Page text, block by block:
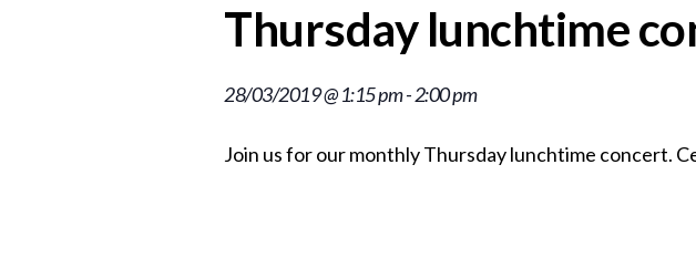
Thursday lunchtime
28/03/2019 @ 1:15 pm-2:00 pm
Join us for our monthly Thursday lunchtime concert.